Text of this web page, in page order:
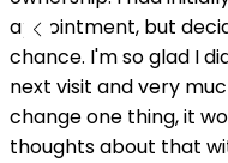
appointment, but
chance. I'm so glad I
next visit and very
change one thing, it
thoughts about that